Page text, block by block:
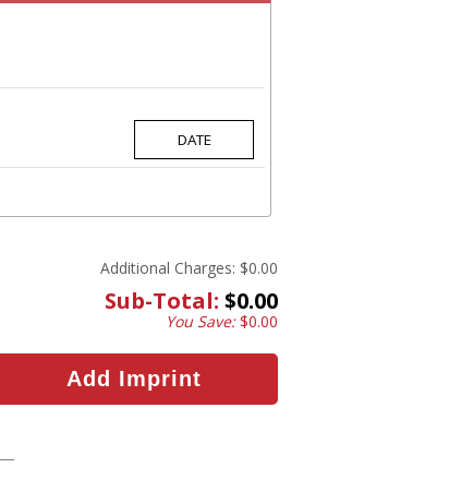
Additional Charges: $0.00
Sub-Total: $0.00
You Save:$0.00